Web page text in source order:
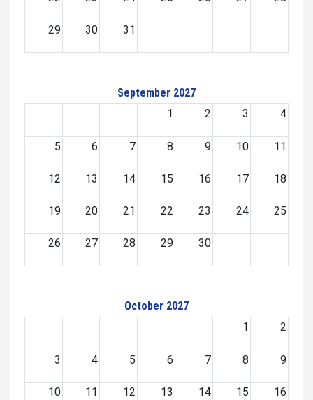
29 30 31
September 2027
1
2 3 4
5 6 7 8 9 10 11
12 13 14 15 16 17 18
19 20 21 22 23 24 25
26 27 28 29 30
October 2027
1
2
3 4 5 6 7 8 9
10 11 12 13 14 15 16